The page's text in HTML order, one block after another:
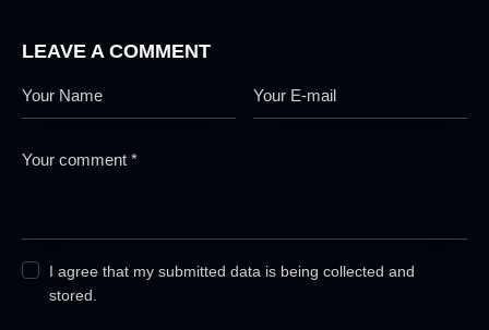
LEAVE A COMMENT
I agree that my submitted data is being collected and
stored.